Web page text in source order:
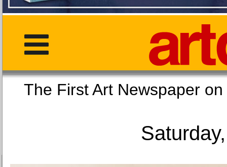
The First Art